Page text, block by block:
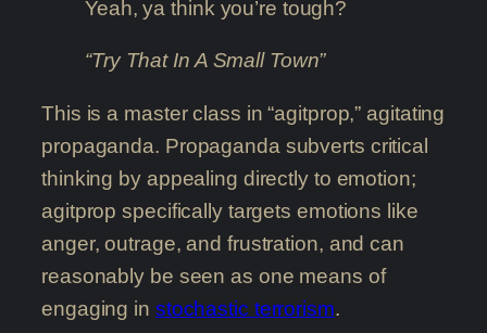
Yeah, ya think you’re tough?
“Try That In A Small Town”
This is a master class in “agitprop,” agitating
propaganda. Propaganda subverts critical
thinking by appealing directly to emotion;
agitprop specifically targets emotions like
anger, outrage, and frustration, and can
reasonably be seen as one means of
engaging in stochastic terrorism.